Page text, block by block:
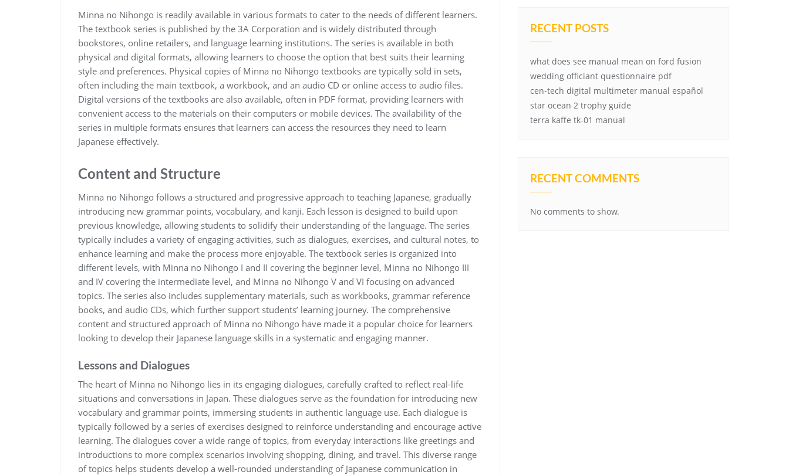
Minna no Nihongo is readily available in various formats to cater to the needs of different learners.
The textbook series is published by the 3A Corporation and is widely distributed through
bookstores, online retailers, and language learning institutions. The series is available in both
physical and digital formats, allowing learners to choose the option that best suits their learning
style and preferences. Physical copies of Minna no Nihongo textbooks are typically sold in sets,
often including the main textbook, a workbook, and an audio CD or online access to audio files.
Digital versions of the textbooks are also available, often in PDF format, providing learners with
convenient access to the materials on their computers or mobile devices. The availability of the
series in multiple formats ensures that learners can access the resources they need to learn
Japanese effectively.
Content and Structure
Minna no Nihongo follows a structured and progressive approach to teaching Japanese, gradually
introducing new grammar points, vocabulary, and kanji. Each lesson is designed to build upon
previous knowledge, allowing students to solidify their understanding of the language. The series
typically includes a variety of engaging activities, such as dialogues, exercises, and cultural notes, to
enhance learning and make the process more enjoyable. The textbook series is organized into
different levels, with Minna no Nihongo I and II covering the beginner level, Minna no Nihongo III
and IV covering the intermediate level, and Minna no Nihongo V and VI focusing on advanced
topics. The series also includes supplementary materials, such as workbooks, grammar reference
books, and audio CDs, which further support students’ learning journey. The comprehensive
content and structured approach of Minna no Nihongo have made it a popular choice for learners
looking to develop their Japanese language skills in a systematic and engaging manner.
Lessons and Dialogues
The heart of Minna no Nihongo lies in its engaging dialogues, carefully crafted to reflect real-life
situations and conversations in Japan. These dialogues serve as the foundation for introducing new
vocabulary and grammar points, immersing students in authentic language use. Each dialogue is
typically followed by a series of exercises designed to reinforce understanding and encourage active
learning. The dialogues cover a wide range of topics, from everyday interactions like greetings and
introductions to more complex scenarios involving shopping, dining, and travel. This diverse range
of topics helps students develop a well-rounded understanding of Japanese communication in
RECENT POSTS
what does see manual mean on ford fusion
wedding officiant questionnaire pdf
cen-tech digital multimeter manual español
star ocean 2 trophy guide
terra kaffe tk-01 manual
RECENT COMMENTS
No comments to show.